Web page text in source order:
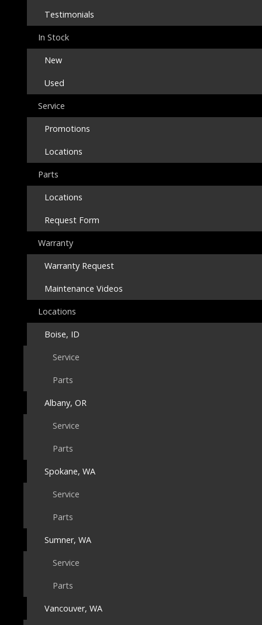
Testimonials
In Stock
New
Used
Service
Promotions
Locations
Parts
Locations
Request Form
Warranty
Warranty Request
Maintenance Videos
Locations
Boise, ID
Service
Parts
Albany, OR
Service
Parts
Spokane, WA
Service
Parts
Sumner, WA
Service
Parts
Vancouver, WA